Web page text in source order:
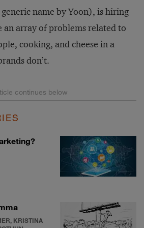
name by Yoon), is hiring
an array of problems related to
cooking, and cheese in a
don’t.
KRISTINA